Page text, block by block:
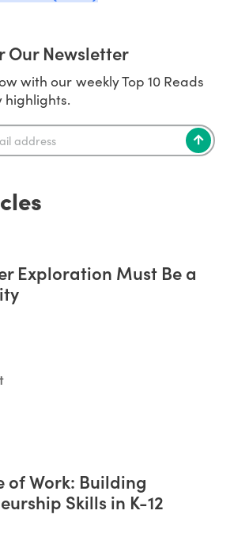
Our Newsletter
with our weekly Top 10 Reads
Exploration Must Be a
of Work: Building
Skills in K-12